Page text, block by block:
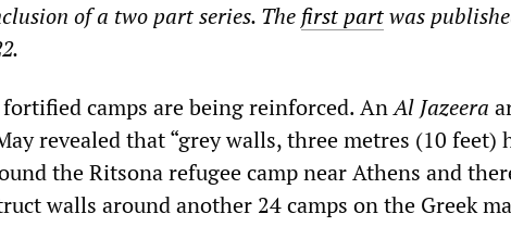
of a two part series. The first partwas
camps are being reinforced. AnAl Jazeera
revealed that “grey walls, three metres (10 feet)
the Ritsona refugee camp near Athens and
walls around another 24 camps on the Greek